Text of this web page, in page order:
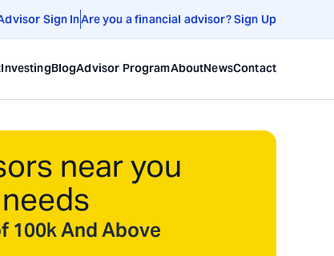
Sign InAre you a financial advisor? Sign Up
InvestingBlogAdvisor ProgramAboutNewsContact
near you
100k And Above